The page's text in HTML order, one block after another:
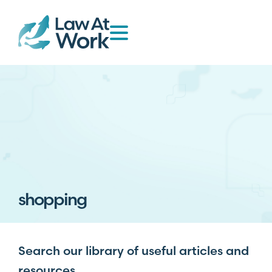
shopping
Search our library of useful articles and